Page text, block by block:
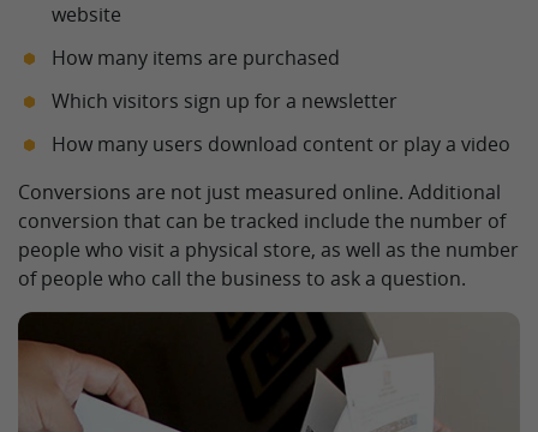
website
How many items are purchased
Which visitors sign up for a newsletter
How many users download content or play a video
Conversions are not just measured online. Additional
conversion that can be tracked include the number of
people who visit a physical store, as well as the number
of people who call the business to ask a question.